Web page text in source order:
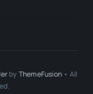
by ThemeFusion • All